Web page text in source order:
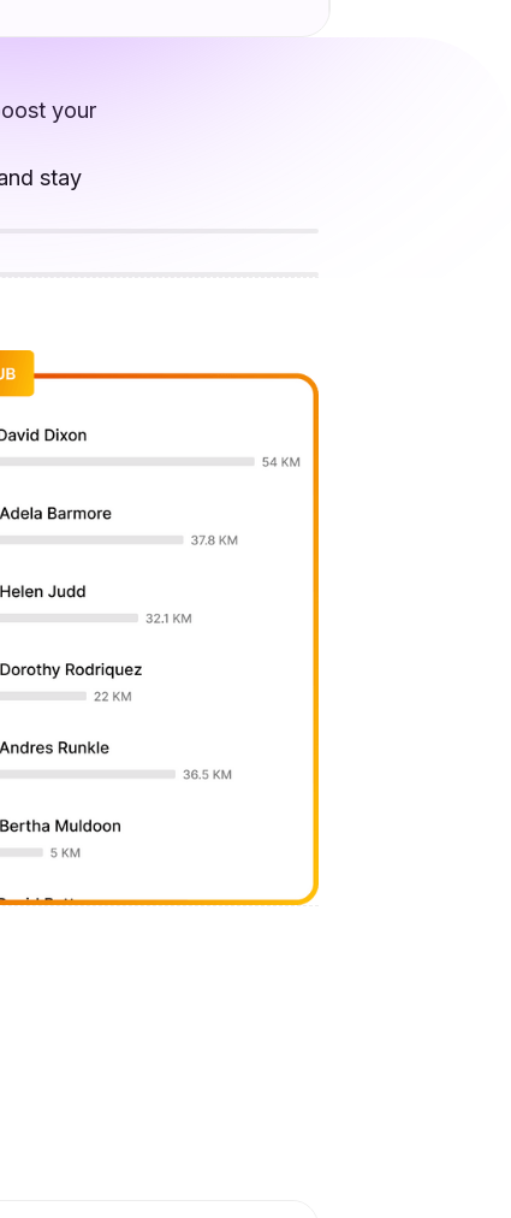
your
stay